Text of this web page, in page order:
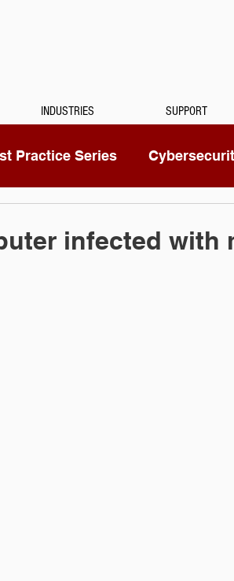
INDUSTRIES SUPPORT
Practice Series
infected with